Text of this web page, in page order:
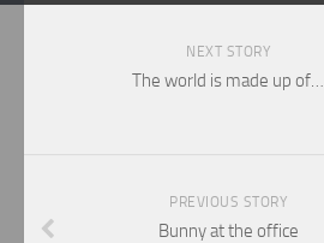
NEXT STORY
The world is made up of…
PREVIOUS STORY
Bunny at the office